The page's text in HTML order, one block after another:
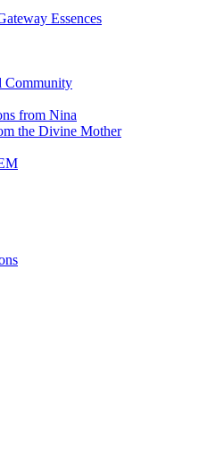
Essences
Community
from Nina
the Divine Mother